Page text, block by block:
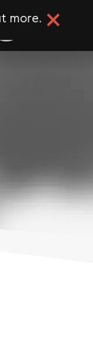
more.